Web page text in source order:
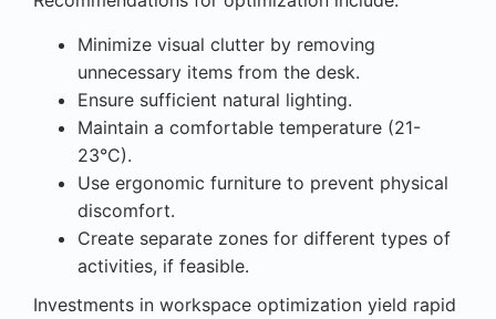
Minimize visual clutter by removing
unnecessary items from the desk.
Ensure sufficient natural lighting.
Maintain a comfortable temperature (21-
23°C).
Use ergonomic furniture to prevent physical
discomfort.
Create separate zones for different types of
activities, if feasible.
Investments in workspace optimization yield rapid